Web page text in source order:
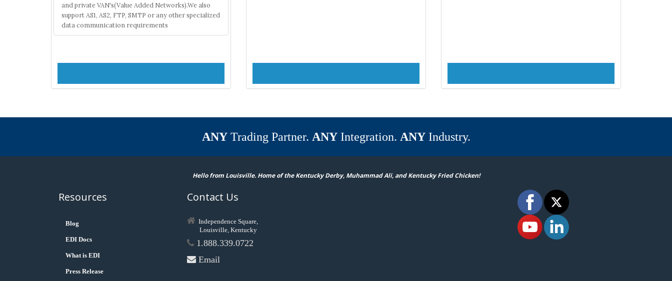
and private VAN's(Value Added Networks).We also
support AS1, AS2, FTP, SMTP or any other specialized
data communication requirements
ANYTrading Partner. ANYIntegration. ANYIndustry.
Hello from Louisville. Home of the Kentucky Derby, Muhammad Ali, and Kentucky Fried Chicken!
Resources
Blog
EDI Docs
What is EDI
Press Release
Contact Us
Independence Square,
Louisville, Kentucky
1.888.339.0722
Email